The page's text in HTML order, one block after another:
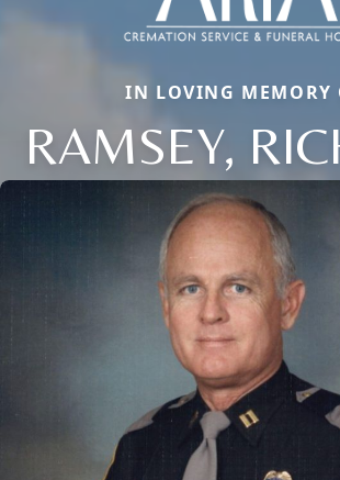
IN LOVING MEMORY
RAMSEY,